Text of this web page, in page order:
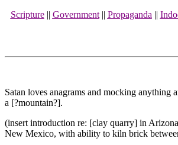
Scripture|| Government|| Propaganda ||
Satan loves anagrams and mocking
a [?mountain?].
(insert introduction re: [clay quarry] in
New Mexico, with ability to kiln brick